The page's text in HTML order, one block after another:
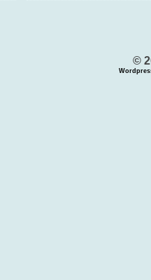
©